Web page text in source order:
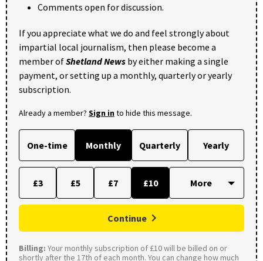
Comments open for discussion.
If you appreciate what we do and feel strongly about
impartial local journalism, then please become a
member ofShetland News by either making a single
payment, or setting up a monthly, quarterly or yearly
subscription.
Already a member? Sign into hide this message.
One-time Monthly Quarterly Yearly
£3 £5 £7 £10
Continue
Billing: Your monthly subscription of £10 will be billed on or
shortly after the 17th of each month. You can change how much